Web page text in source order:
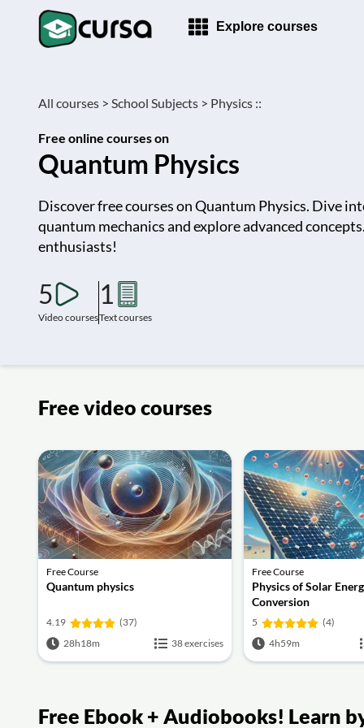
Explore courses
All courses > School Subjects > Physics ::
Free online courses on
Quantum Physics
Discover free courses on Quantum Physics. Dive
quantum mechanics and explore advanced
enthusiasts!
5
Video courses
1
Text courses
Free video courses
Free Course
Quantum physics
4.19
(37)
28h18m
38 exercises
Free Course
Physics of Solar
Conversion
5
(4)
4h59m
Free Ebook + Audiobooks! Learn